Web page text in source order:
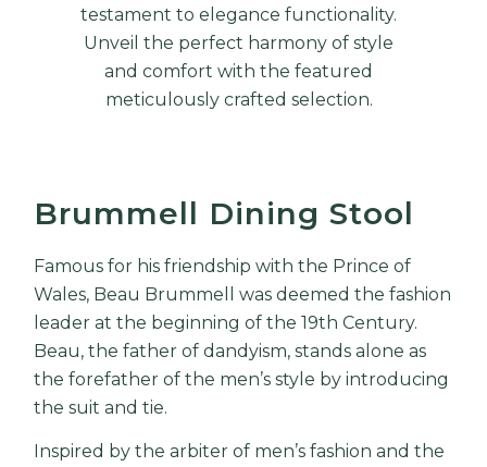
testament to elegance functionality.
Unveil the perfect harmony of style
and comfort with the featured
meticulously crafted selection.
Brummell Dining Stool
Famous for his friendship with the Prince of
Wales, Beau Brummell
was deemed the fashion
leader at the beginning of the 19th Century.
Beau, the father of dandyism, stands alone as
the forefather of the men’s style by introducing
the suit and tie.
Inspired by the arbiter of men’s fashion and the